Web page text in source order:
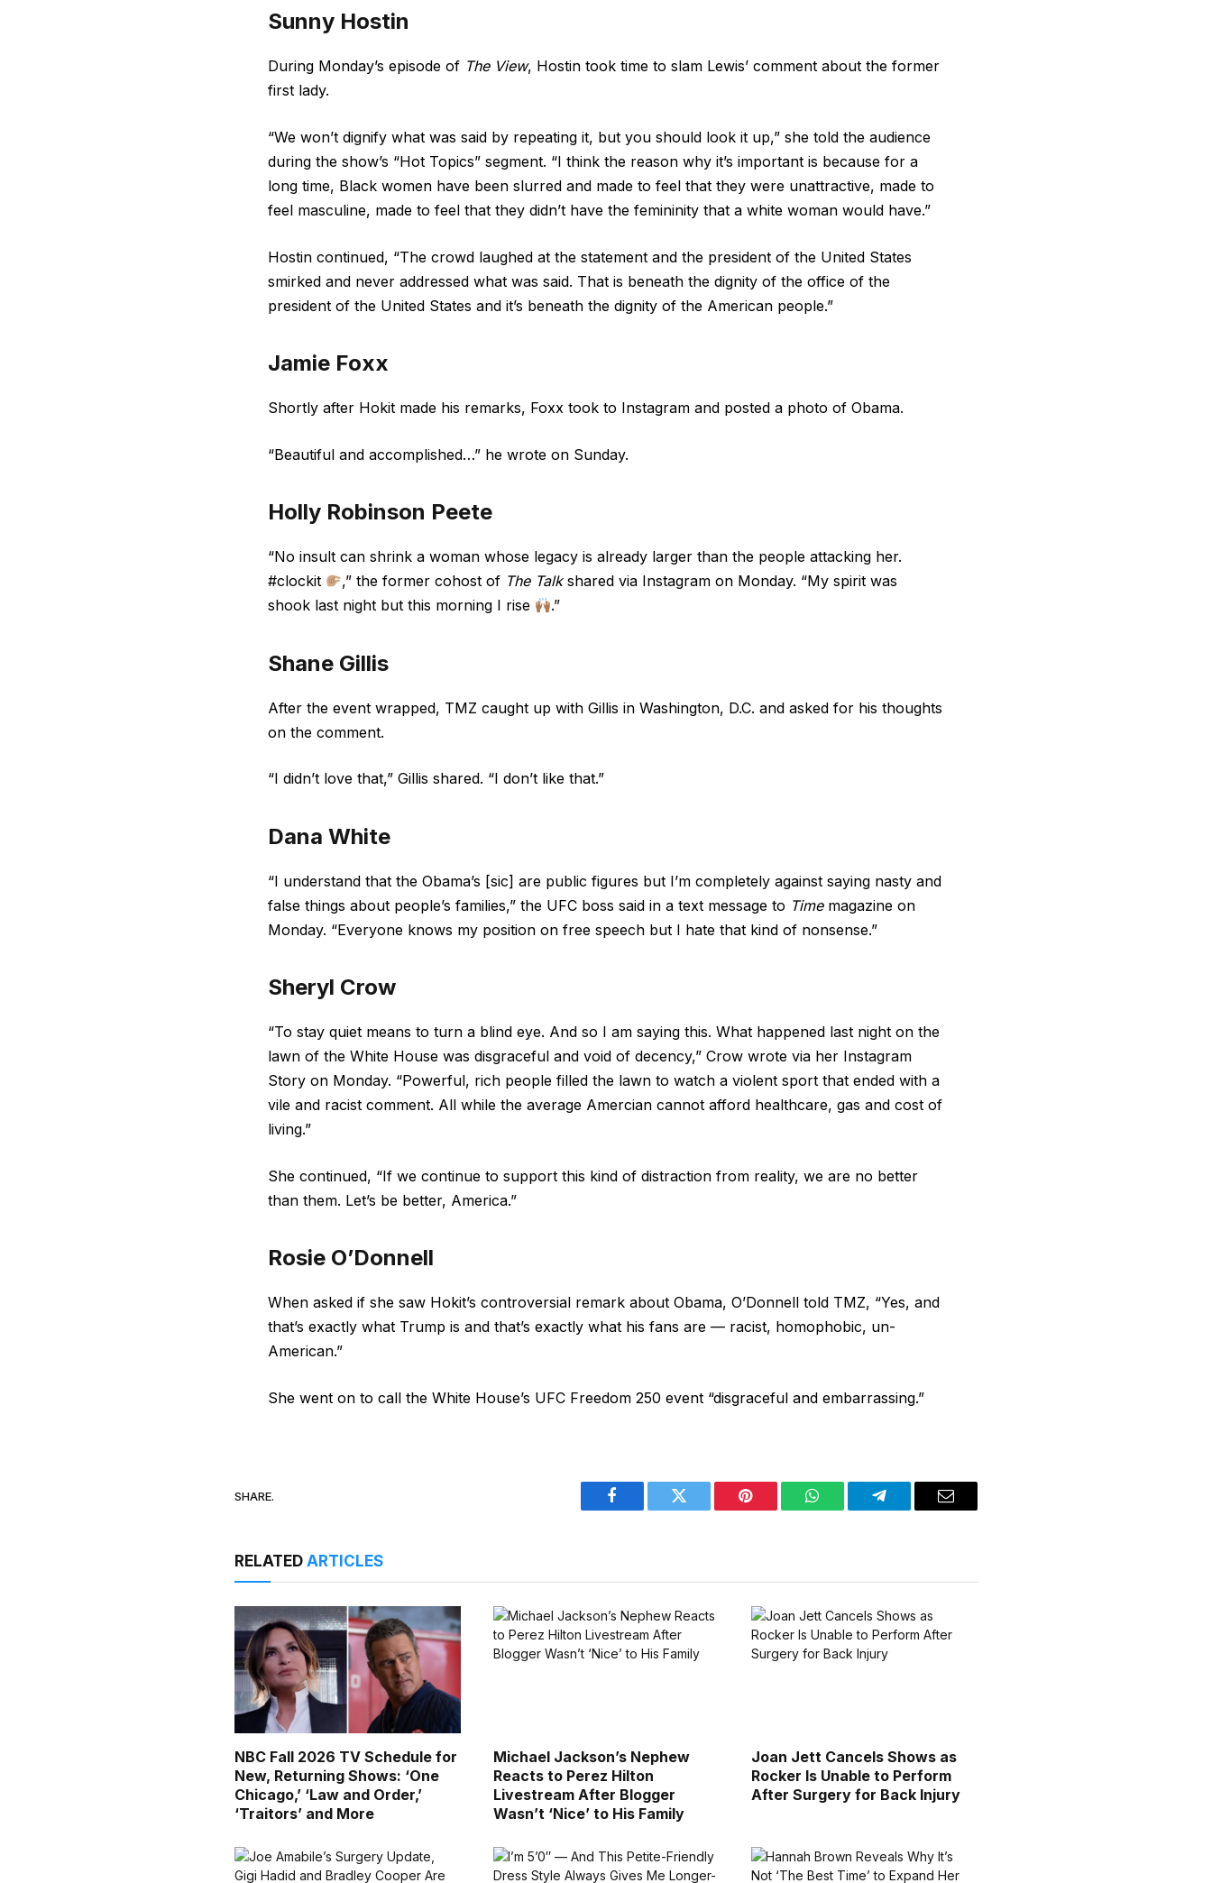
Sunny Hostin
During Monday’s episode of The View, Hostin took time to slam Lewis’ comment about the former
first lady.
“We won’t dignify what was said by repeating it, but you should look it up,” she told the audience
during the show’s “Hot Topics” segment. “I think the reason why it’s important is because for a
long time, Black women have been slurred and made to feel that they were unattractive, made to
feel masculine, made to feel that they didn’t have the femininity that a white woman would have.”
Hostin continued, “The crowd laughed at the statement and the president of the United States
smirked and never addressed what was said. That is beneath the dignity of the office of the
president of the United States and it’s beneath the dignity of the American people.”
Jamie Foxx
Shortly after Hokit made his remarks, Foxx took to Instagram and posted a photo of Obama.
“Beautiful and accomplished…” he wrote on Sunday.
Holly Robinson Peete
“No insult can shrink a woman whose legacy is already larger than the people attacking her.
#clockit
,” the former cohost of The Talkshared via Instagram on Monday. “My spirit was
shook last night but this morning I rise
.”
Shane Gillis
After the event wrapped, TMZ caught up with Gillis in Washington, D.C. and asked for his thoughts
on the comment.
“I didn’t love that,” Gillis shared. “I don’t like that.”
Dana White
“I understand that the Obama’s [sic] are public figures but I’m completely against saying nasty and
false things about people’s families,” the UFC boss said in a text message to Timemagazine on
Monday. “Everyone knows my position on free speech but I hate that kind of nonsense.”
Sheryl Crow
“To stay quiet means to turn a blind eye. And so I am saying this. What happened last night on the
lawn of the White House was disgraceful and void of decency,” Crow wrote via her Instagram
Story on Monday. “Powerful, rich people filled the lawn to watch a violent sport that ended with a
vile and racist comment. All while the average Amercian cannot afford healthcare, gas and cost of
living.”
She continued, “If we continue to support this kind of distraction from reality, we are no better
than them. Let’s be better, America.”
Rosie O’Donnell
When asked if she saw Hokit’s controversial remark about Obama, O’Donnell told TMZ, “Yes, and
that’s exactly what Trump is and that’s exactly what his fans are — racist, homophobic, un-
American.”
She went on to call the White House’s UFC Freedom 250 event “disgraceful and embarrassing.”
SHARE.
Facebook Twitter Pinterest WhatsAppTelegram Email
RELATEDARTICLES
NBC Fall 2026 TV Schedule for
New, Returning Shows: ‘One
Chicago,’ ‘Law and Order,’
‘Traitors’ and More
Michael Jackson’s Nephew
Reacts to Perez Hilton
Livestream After Blogger
Wasn’t ‘Nice’ to His Family
Joan Jett Cancels Shows as
Rocker Is Unable to Perform
After Surgery for Back Injury